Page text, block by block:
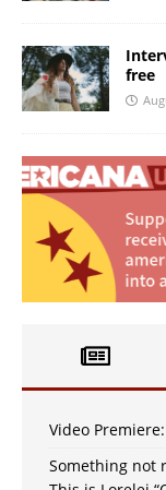
free
Video
Something not